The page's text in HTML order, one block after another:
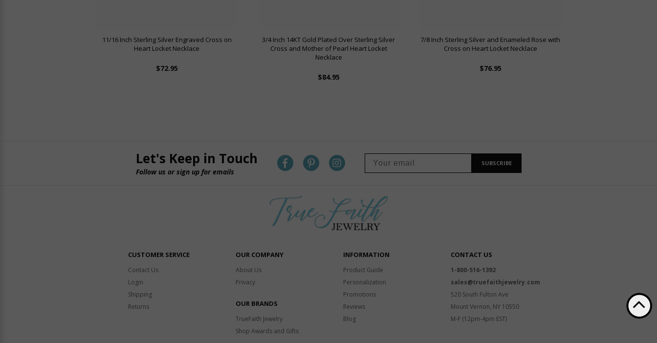
11/16 Inch Sterling Silver Engraved Cross on
Heart Locket Necklace
$72.95
3/4 Inch 14KT Gold Plated Over Sterling Silver
Cross and Mother of Pearl Heart Locket
Necklace
$84.95
7/8 Inch Sterling Silver and Enameled Rose with
Cross on Heart Locket Necklace
$76.95
Let's Keep in Touch
Follow us or sign up for emails
SUBSCRIBE
CUSTOMER SERVICE
Contact Us
Login
Shipping
Returns
OUR COMPANY
About Us
Privacy
OUR BRANDS
TrueFaith Jewelry
Shop Awards and Gifts
INFORMATION
Product Guide
Personalization
Promotions
Reviews
Blog
CONTACT US
1-800-516-1392
sales@truefaithjewelry.com
520 South Fulton Ave
Mount Vernon, NY 10550
M-F (12pm-4pm EST)